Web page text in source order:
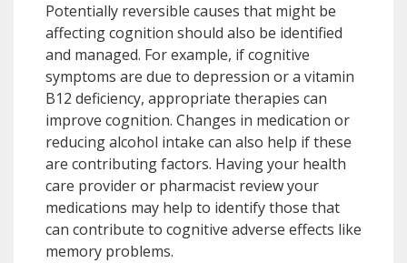
Potentially reversible causes that might be
affecting cognition should also be identified
and managed. For example, if cognitive
symptoms are due to depression or a vitamin
B12 deficiency, appropriate therapies can
improve cognition. Changes in medication or
reducing alcohol intake can also help if these
are contributing factors. Having your health
care provider or pharmacist review your
medications may help to identify those that
can contribute to cognitive adverse effects like
memory problems.